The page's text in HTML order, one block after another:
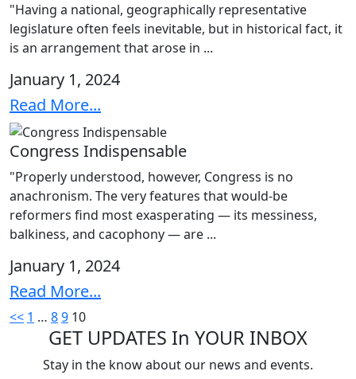
"Having a national, geographically representative
legislature often feels inevitable, but in historical fact, it
is an arrangement that arose in ...
January 1, 2024
Read More...
Congress Indispensable
"Properly understood, however, Congress is no
anachronism. The very features that would-be
reformers find most exasperating — its messiness,
balkiness, and cacophony — are ...
January 1, 2024
Read More...
Posts
pagination
<< 1 … 89 10
GET UPDATES In YOUR INBOX
Stay in the know about our news and events.